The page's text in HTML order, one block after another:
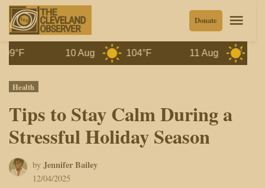
Skip
content
Donate
10 Aug 104°F 11 Aug 100°F
Posted
in
Health
Tips to Stay Calm During a
Stressful Holiday Season
by Jennifer Bailey
12/04/2025